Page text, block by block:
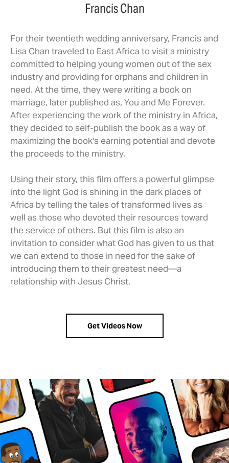
Francis Chan
For their twentieth wedding anniversary, Francis and
Lisa Chan traveled to East Africa to visit a ministry
committed to helping young women out of the sex
industry and providing for orphans and children in
need. At the time, they were writing a book on
marriage, later published as, You and Me Forever.
After experiencing the work of the ministry in Africa,
they decided to self-publish the book as a way of
maximizing the book's earning potential and devote
the proceeds to the ministry.
Using their story, this film offers a powerful glimpse
into the light God is shining in the dark places of
Africa by telling the tales of transformed lives as
well as those who devoted their resources toward
the service of others. But this film is also an
invitation to consider what God has given to us that
we can extend to those in need for the sake of
introducing them to their greatest need—a
relationship with Jesus Christ.
Get Videos Now